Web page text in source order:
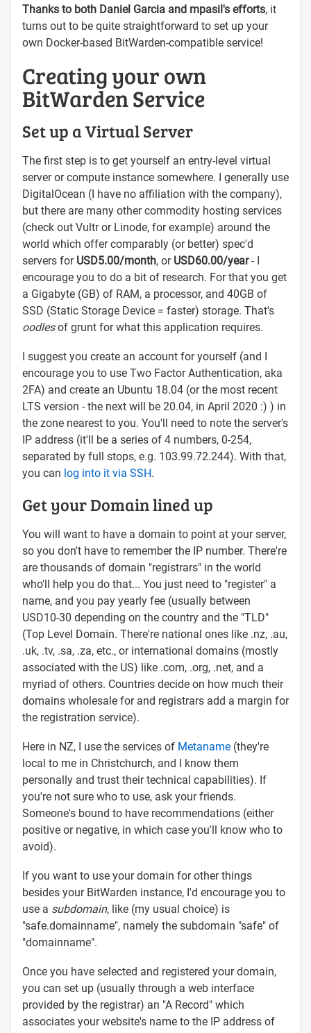
Thanks to both Daniel Garcia and mpasil's efforts, it
turns out to be quite straightforward to set up your
own Docker-based BitWarden-compatible service!
Creating your own
BitWarden Service
Set up a Virtual Server
The first step is to get yourself an entry-level virtual
server or compute instance somewhere. I generally use
DigitalOcean (I have no affiliation with the company),
but there are many other commodity hosting services
(check out Vultr or Linode, for example) around the
world which offer comparably (or better) spec'd
servers for USD5.00/month, or USD60.00/year- I
encourage you to do a bit of research. For that you get
a Gigabyte (GB) of RAM, a processor, and 40GB of
SSD (Static Storage Device = faster) storage. That's
oodlesof grunt for what this application requires.
I suggest you create an account for yourself (and I
encourage you to use Two Factor Authentication, aka
2FA) and create an Ubuntu 18.04 (or the most recent
LTS version - the next will be 20.04, in April 2020 :) ) in
the zone nearest to you. You'll need to note the server's
IP address (it'll be a series of 4 numbers, 0-254,
separated by full stops, e.g. 103.99.72.244). With that,
you can log into it via SSH.
Get your Domain lined up
You will want to have a domain to point at your server,
so you don't have to remember the IP number. There're
are thousands of domain "registrars" in the world
who'll help you do that... You just need to "register" a
name, and you pay yearly fee (usually between
USD10-30 depending on the country and the "TLD"
(Top Level Domain. There're national ones like .nz, .au,
.uk, .tv, .sa, .za, etc., or international domains (mostly
associated with the US) like .com, .org, .net, and a
myriad of others. Countries decide on how much their
domains wholesale for and registrars add a margin for
the registration service).
Here in NZ, I use the services of Metaname (they're
local to me in Christchurch, and I know them
personally and trust their technical capabilities). If
you're not sure who to use, ask your friends.
Someone's bound to have recommendations (either
positive or negative, in which case you'll know who to
avoid).
If you want to use your domain for other things
besides your BitWarden instance, I'd encourage you to
use a subdomain, like (my usual choice) is
"safe.domainname", namely the subdomain "safe" of
"domainname".
Once you have selected and registered your domain,
you can set up (usually through a web interface
provided by the registrar) an "A Record" which
associates your website's name to the IP address of